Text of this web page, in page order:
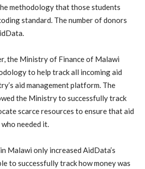
methodology that those students
standard. The number of donors
the Ministry of Finance of Malawi
to help track all incoming aid
aid management platform. The
the Ministry to successfully track
scarce resources to ensure that aid
needed it.
Malawi only increased AidData’s
to successfully track how money was